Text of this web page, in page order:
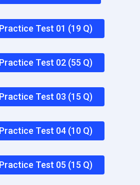
Test 01 (19 Q)
Test 02 (55 Q)
Test 03 (15 Q)
Test 04 (10 Q)
Test 05 (15 Q)